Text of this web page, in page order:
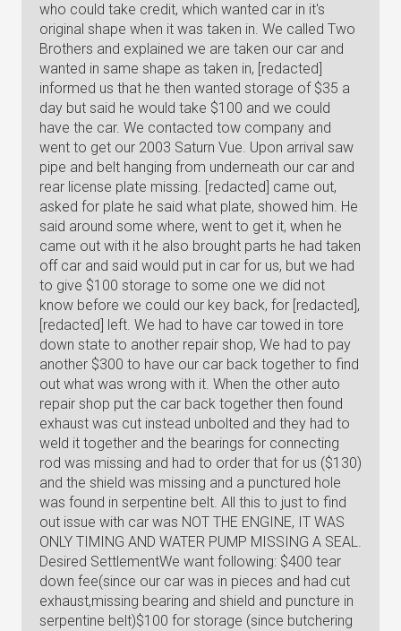
who could take credit, which wanted car in it's
original shape when it was taken in. We called Two
Brothers and explained we are taken our car and
wanted in same shape as taken in, [redacted]
informed us that he then wanted storage of $35 a
day but said he would take $100 and we could
have the car. We contacted tow company and
went to get our 2003 Saturn Vue. Upon arrival saw
pipe and belt hanging from underneath our car and
rear license plate missing. [redacted] came out,
asked for plate he said what plate, showed him. He
said around some where, went to get it, when he
came out with it he also brought parts he had taken
off car and said would put in car for us, but we had
to give $100 storage to some one we did not
know before we could our key back, for [redacted],
[redacted] left. We had to have car towed in tore
down state to another repair shop, We had to pay
another $300 to have our car back together to find
out what was wrong with it. When the other auto
repair shop put the car back together then found
exhaust was cut instead unbolted and they had to
weld it together and the bearings for connecting
rod was missing and had to order that for us ($130)
and the shield was missing and a punctured hole
was found in serpentine belt. All this to just to find
out issue with car was NOT THE ENGINE, IT WAS
ONLY TIMING AND WATER PUMP MISSING A SEAL.
Desired SettlementWe want following: $400 tear
down fee(since our car was in pieces and had cut
exhaust,missing bearing and shield and puncture in
serpentine belt)$100 for storage (since butchering